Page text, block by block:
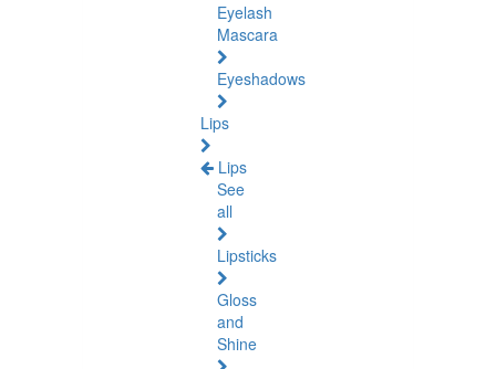
Eyelash
Mascara
Eyeshadows
Lips
Lips
See
all
Lipsticks
Gloss
and
Shine